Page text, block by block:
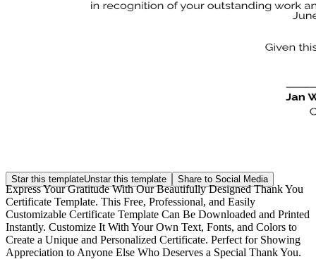
Star this templateUnstar this template Share to Social Media
Express Your Gratitude With Our Beautifully Designed Thank You
Certificate Template. This Free, Professional, and Easily
Customizable Certificate Template Can Be Downloaded and Printed
Instantly. Customize It With Your Own Text, Fonts, and Colors to
Create a Unique and Personalized Certificate. Perfect for Showing
Appreciation to Anyone Else Who Deserves a Special Thank You.